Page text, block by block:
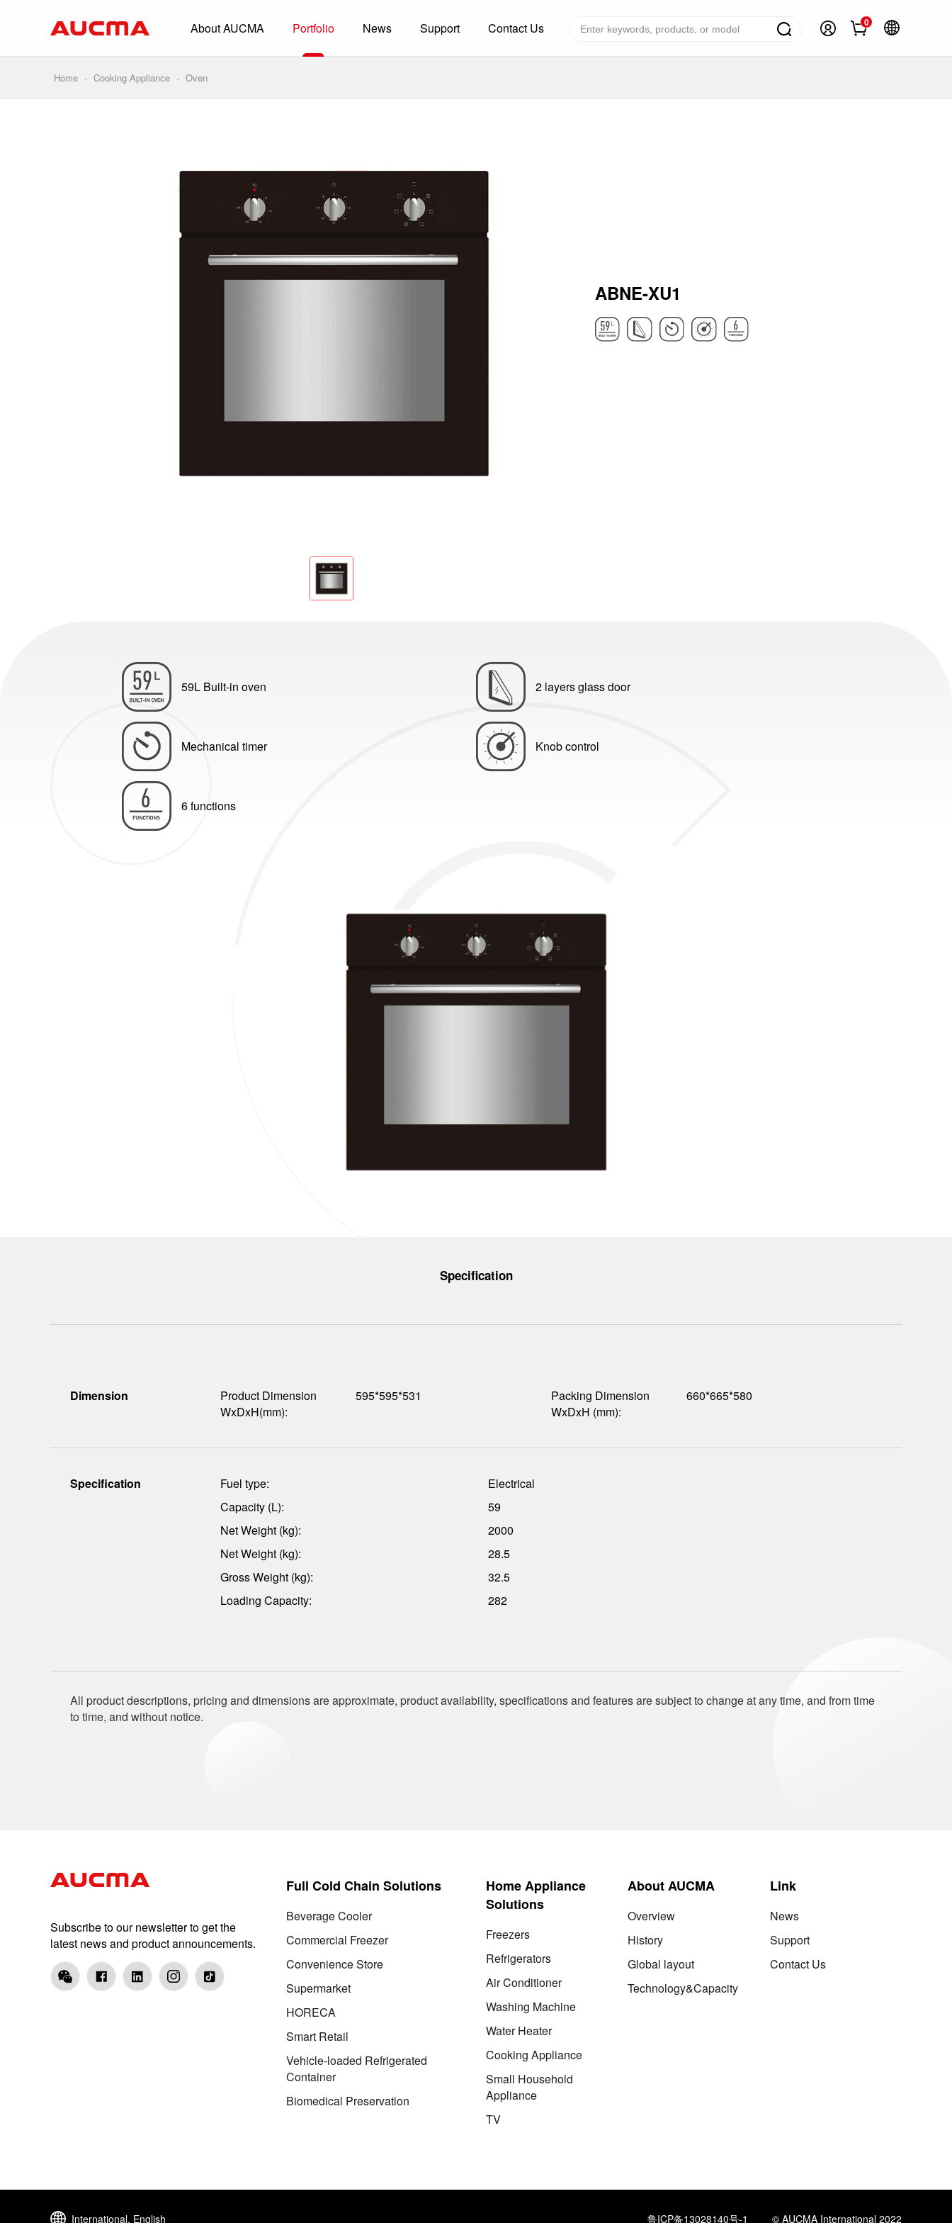
About AUCMA
Overview
Portfolio
Convenience Store
Supermarket
HORECA
Smart Retail
Vehicle-loaded Refrigerated Container
TV
News Support Contact Us 0
Home - Cooking Appliance - Oven
ABNE-XU1
59L Built-in oven 2 layers glass door
Mechanical timer Knob control
6 functions
Specification
Dimension
Product Dimension
WxDxH(mm):
595*595*531
Packing Dimension
WxDxH (mm):
660*665*580
Specification Fuel type:
Electrical
Capacity (L):
59
Net Weight (kg):
2000
Net Weight (kg):
28.5
Gross Weight (kg):
32.5
Loading Capacity:
282
All product descriptions, pricing and dimensions are approximate, product availability, specifications and features are subject to change at any time, and from time
to time, and without notice.
Subscribe to our newsletter to get the
latest news and product announcements.
Full Cold Chain Solutions
Beverage Cooler
Commercial Freezer
Convenience Store
Supermarket
HORECA
Smart Retail
Vehicle-loaded Refrigerated
Container
Biomedical Preservation
Home Appliance
Solutions
Freezers
Refrigerators
Air Conditioner
Washing Machine
Water Heater
Cooking Appliance
Small Household
Appliance
TV
About AUCMA
Overview
History
Global layout
Technology&Capacity
Link
News
Support
Contact Us
International, English 鲁ICP备13028140号-1 © AUCMA International 2022